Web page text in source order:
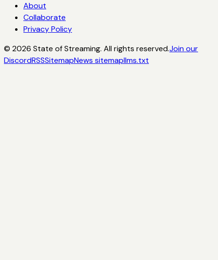
About
Collaborate
Privacy Policy
© 2026 State of Streaming. All rights reserved.Join our
DiscordRSSSitemapNews sitemapllms.txt